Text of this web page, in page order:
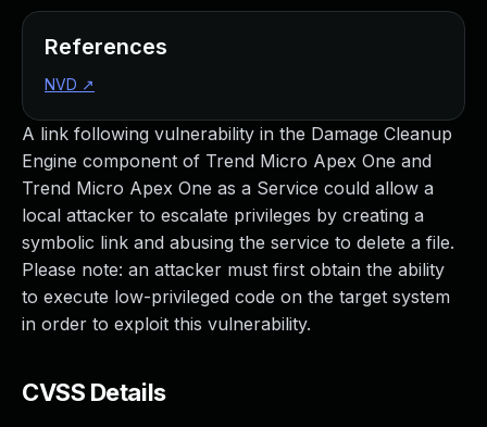
A link following vulnerability in the Damage Cleanup
Engine component of Trend Micro Apex One and
Trend Micro Apex One as a Service could allow a
local attacker to escalate privileges by creating a
symbolic link and abusing the service to delete a file.
Please note: an attacker must first obtain the ability
to execute low-privileged code on the target system
in order to exploit this vulnerability.
CVSS Details
References
NVD ↗